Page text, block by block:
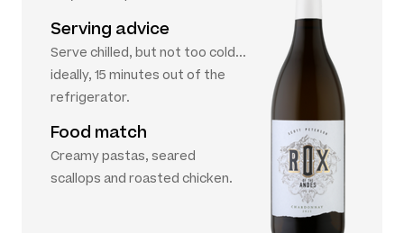
Serving advice
Serve chilled, but not too cold...
ideally, 15 minutes out of the
refrigerator.
Food match
Creamy pastas, seared
scallops and roasted chicken.